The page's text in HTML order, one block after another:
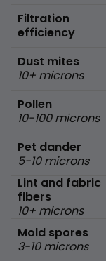
Filtration
efficiency
Dust mites
10+ microns
Pollen
10-100 microns
Pet dander
5-10 microns
Lint and fabric
fibers
10+ microns
Mold spores
3-10 microns